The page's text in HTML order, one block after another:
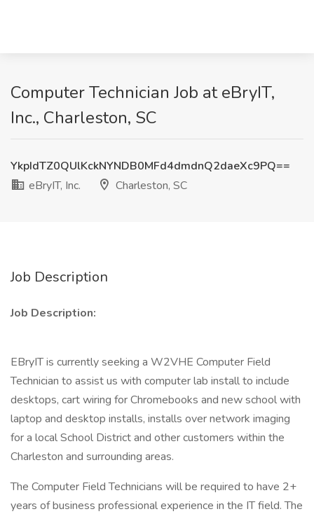
Computer Technician Job at eBryIT,
Inc., Charleston, SC
YkpIdTZ0QUlKckNYNDB0MFd4dmdnQ2daeXc9PQ==
eBryIT, Inc.
Charleston, SC
Job Description
Job Description:
EBryIT is currently seeking a W2VHE Computer Field
Technician to assist us with computer lab install to include
desktops, cart wiring for Chromebooks and new school with
laptop and desktop installs, installs over network imaging
for a local School District and other customers within the
Charleston and surrounding areas.
The Computer Field Technicians will be required to have 2+
years of business professional experience in the IT field. The